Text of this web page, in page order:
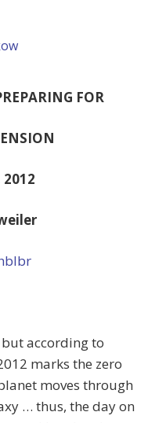
FOR
according to
marks the zero
moves through
… thus, the day on